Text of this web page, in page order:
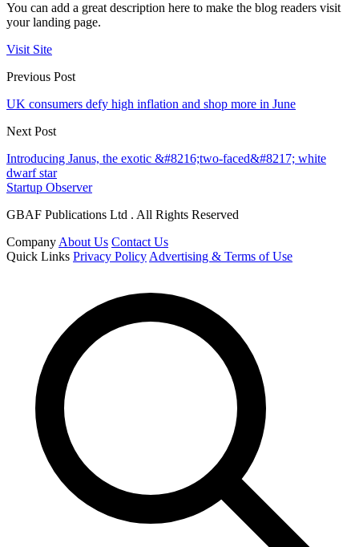
You can add a great description here to make the blog readers visit
your landing page.
Visit Site
Previous Post
UK consumers defy high inflation and shop more in June
Next Post
Introducing Janus, the exotic &#8216;two-faced&#8217; white
dwarf star
Startup Observer
GBAF Publications Ltd . All Rights Reserved
Company About Us Contact Us
Quick Links Privacy Policy Advertising & Terms of Use